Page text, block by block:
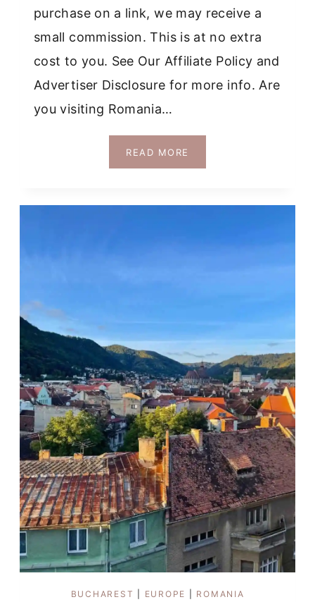
purchase on a link, we may receive a
small commission. This is at no extra
cost to you. See Our Affiliate Policy and
Advertiser Disclosure for more info. Are
you visiting Romania…
READ MORE
YOU
BUCHAREST EUROPE ROMANIA